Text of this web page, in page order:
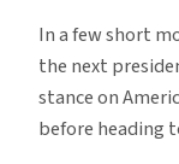
In a few short
the next
stance on
before heading